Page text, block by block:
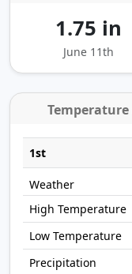
1.75 in
June 11th
1st